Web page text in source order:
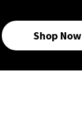
Shop Now